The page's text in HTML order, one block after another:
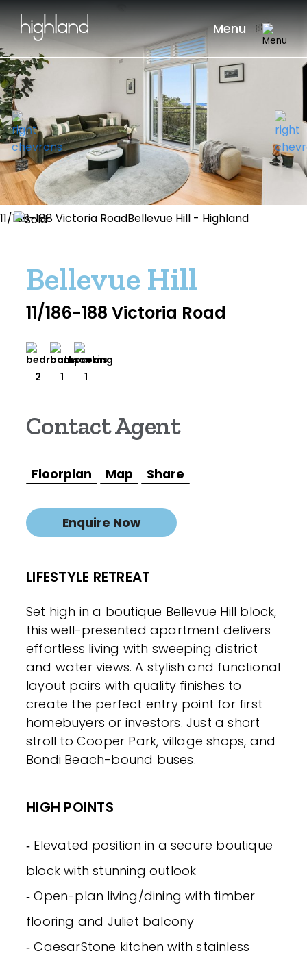
Menu
11/186-188 Victoria RoadBellevue Hill - Highland
Bellevue Hill
11/186-188 Victoria Road
2 1 1
Contact Agent
Floorplan Map Share
Enquire Now
LIFESTYLE RETREAT
Set high in a boutique Bellevue Hill block,
this well-presented apartment delivers
effortless living with sweeping district
and water views. A stylish and functional
layout pairs with quality finishes to
create the perfect entry point for first
homebuyers or investors. Just a short
stroll to Cooper Park, village shops, and
Bondi Beach-bound buses.
HIGH POINTS
‐ Elevated position in a secure boutique
block with stunning outlook
‐ Open-plan living/dining with timber
flooring and Juliet balcony
‐ CaesarStone kitchen with stainless